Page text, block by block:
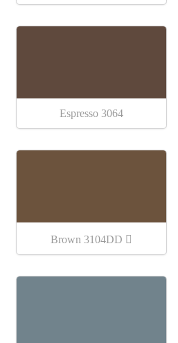
Espresso 3064
Brown 3104DD